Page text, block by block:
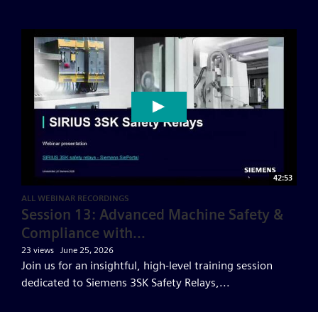
42:53
ALL WEBINAR RECORDINGS
Session 13: Advanced Machine Safety &
Compliance with...
23 views June 25, 2026
Join us for an insightful, high-level training session
dedicated to Siemens 3SK Safety Relays,...